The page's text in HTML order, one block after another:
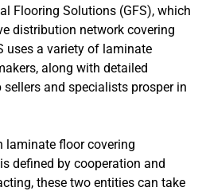
Flooring Solutions (GFS), which
distribution network covering
uses a variety of laminate
along with detailed
and specialists prosper in
laminate floor covering
defined by cooperation and
these two entities can take